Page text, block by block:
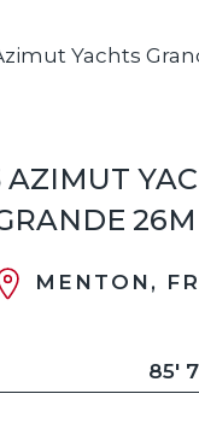
AZIMUT
26M
MENTON, FR
85'